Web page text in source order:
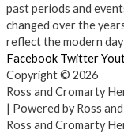
past periods and
changed over the
reflect the modern
Facebook Twitter
Copyright © 2026
Ross and Cromarty
| Powered by Ross
Ross and Cromarty